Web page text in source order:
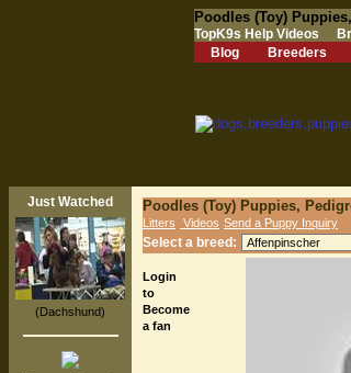
Poodles (Toy)
TopK9s Help Videos
Blog
Breeders
Just Watched
(Dachshund)
Poodles (Toy) Puppies,
Litters
Videos Send a Puppy Inquiry
Select a breed:
Login
to
Become
a fan